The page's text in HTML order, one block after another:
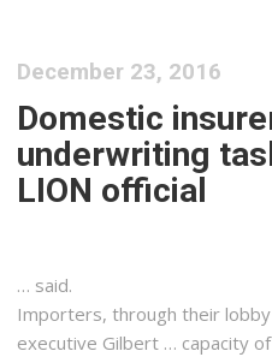
December 23, 2016
Domestic
underwriting
LION official
… said.
Importers, through their lobby
executive Gilbert … capacity of